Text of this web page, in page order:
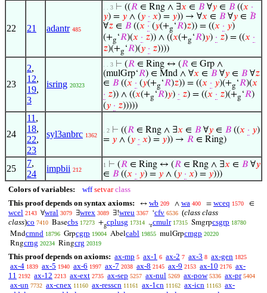
22 21 adantr 485
. . 3 ⊢ ((𝑅 ∈ Rng ∧ ∃𝑥 ∈ 𝐵 ∀𝑦 ∈ 𝐵 ((𝑥 ·
𝑦) = 𝑦 ∧ (𝑦 · 𝑥) = 𝑦)) → ∀𝑥 ∈ 𝐵 ∀𝑦 ∈ 𝐵
∀𝑧 ∈ 𝐵 ((𝑥 · (𝑦(+g‘𝑅)𝑧)) = ((𝑥 · 𝑦)
(+g‘𝑅)(𝑥 · 𝑧)) ∧ ((𝑥(+g‘𝑅)𝑦) · 𝑧) = ((𝑥 ·
𝑧)(+g‘𝑅)(𝑦 · 𝑧))))
23
2,
12,
19,
3
isring 20323
. . 3 ⊢ (𝑅 ∈ Ring ↔ (𝑅 ∈ Grp ∧
(mulGrp‘𝑅) ∈ Mnd ∧ ∀𝑥 ∈ 𝐵 ∀𝑦 ∈ 𝐵 ∀𝑧
∈ 𝐵 ((𝑥 · (𝑦(+g‘𝑅)𝑧)) = ((𝑥 · 𝑦)(+g‘𝑅)(𝑥
· 𝑧)) ∧ ((𝑥(+g‘𝑅)𝑦) · 𝑧) = ((𝑥 · 𝑧)(+g‘𝑅)
(𝑦 · 𝑧)))))
24
11 ,
18,
22,
23
syl3anbrc 1362
. 2 ⊢ ((𝑅 ∈ Rng ∧ ∃𝑥 ∈ 𝐵 ∀𝑦 ∈ 𝐵 ((𝑥 · 𝑦)
= 𝑦 ∧ (𝑦 · 𝑥) = 𝑦)) → 𝑅 ∈ Ring)
25
7,
24
impbii 212
1 ⊢ (𝑅 ∈ Ring ↔ (𝑅 ∈ Rng ∧ ∃𝑥 ∈ 𝐵 ∀𝑦
∈ 𝐵 ((𝑥 · 𝑦) = 𝑦 ∧ (𝑦 · 𝑥) = 𝑦)))
Colors of variables: wff setvar class
This proof depends on syntax axioms:
↔ wb 209 ∧ wa 400 = wceq 1570 ∈
wcel 2143 ∀wral 3079 ∃wrex 3089 ∃!wreu 3367 ‘cfv 6536 (class class
class)co 7410 Basecbs 17273 +gcplusg 17314 .rcmulr 17315 Smgrpcsgrp 18780
Mndcmnd 18796 Grpcgrp 19004 Abelcabl 19855 mulGrpcmgp 20220
Rngcrng 20234 Ringcrg 20319
This proof depends on axioms: ax-mp 5 ax-1 6 ax-2 7 ax-3 8 ax-gen 1825
ax-4 1839 ax-5 1940 ax-6 1997 ax-7 2038 ax-8 2145 ax-9 2153 ax-10 2176 ax-
11 2192 ax-12 2213 ax-ext 2735 ax-sep 5257 ax-nul 5269 ax-pow 5336 ax-pr 5404
ax-un 7732 ax-cnex 11160 ax-resscn 11161 ax-1cn 11162 ax-icn 11163 ax-